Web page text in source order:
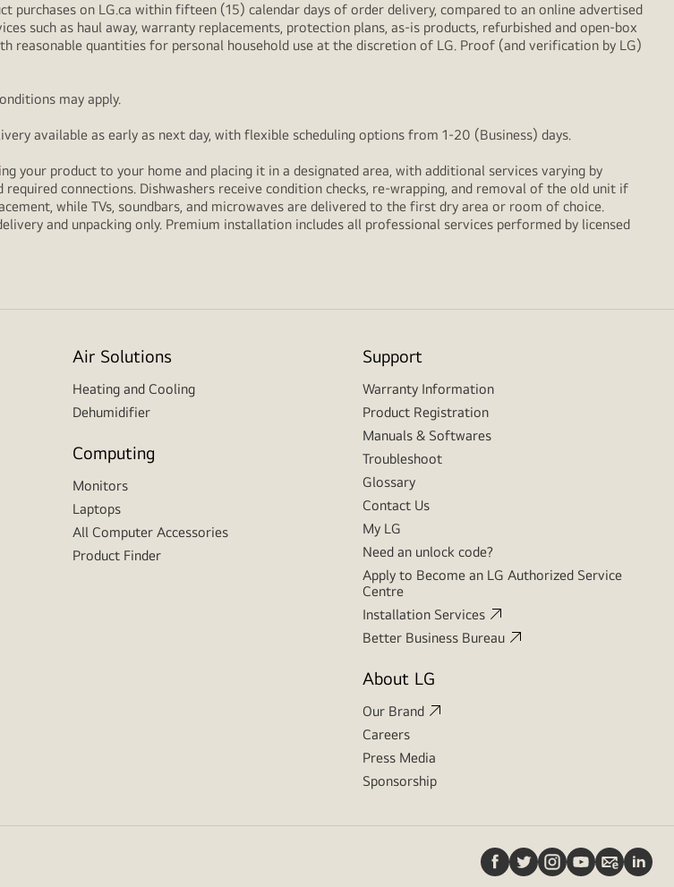
on LG.ca within fifteen (15) calendar days of order delivery, compared to an online advertised
such as haul away, warranty replacements, protection plans, as-is products, refurbished and open-box
reasonable quantities for personal household use at the discretion of LG. Proof (and verification by LG)
may apply.
available as early as next day, with flexible scheduling options from 1-20 (Business) days.
your product to your home and placing it in a designated area, with additional services varying by
connections. Dishwashers receive condition checks, re‑wrapping, and removal of the old unit if
while TVs, soundbars, and microwaves are delivered to the first dry area or room of choice.
and unpacking only. Premium installation includes all professional services performed by licensed
Air Solutions
Heating and Cooling
Dehumidifier
Computing
Monitors
Laptops
All Computer Accessories
Product Finder
Support
Warranty Information
Product Registration
Manuals & Softwares
Troubleshoot
Glossary
Contact Us
My LG
Need an unlock code?
Apply to Become an LG Authorized Service
Centre
Installation Services
Better Business Bureau
About LG
Our Brand
Careers
Press Media
Sponsorship